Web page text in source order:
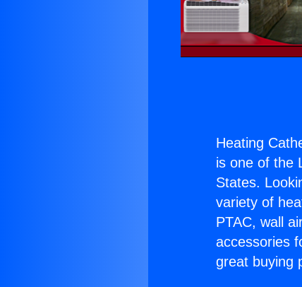
Heating
is one of the
States.
variety of
PTAC, wall
accessories
great buying